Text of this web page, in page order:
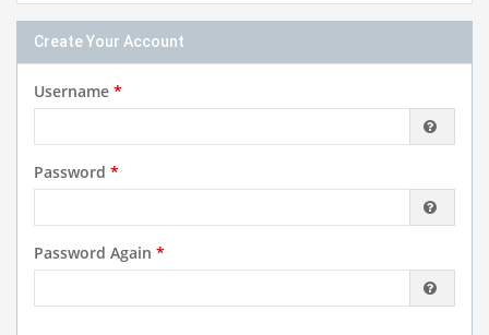
Create Your Account
Username *
Password *
Password Again *